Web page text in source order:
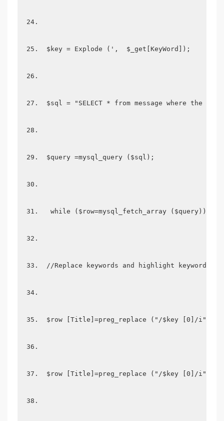
$key = Explode (',  $_get[KeyWord]);
$sql = "SELECT * from message
$query =mysql_query ($sql);
  while ($row=mysql_fetch_array ($query)) {
//Replace keywords and highlight keywords
$row [Title]=preg_replace ("/$key [0]/i",  "
$row [Title]=preg_replace ("/$key [0]/i",  "